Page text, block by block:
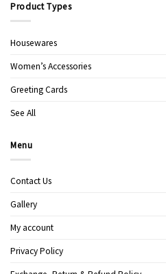
Product Types
Housewares
Women’s Accessories
Greeting Cards
See All
Menu
Contact Us
Gallery
My account
Privacy Policy